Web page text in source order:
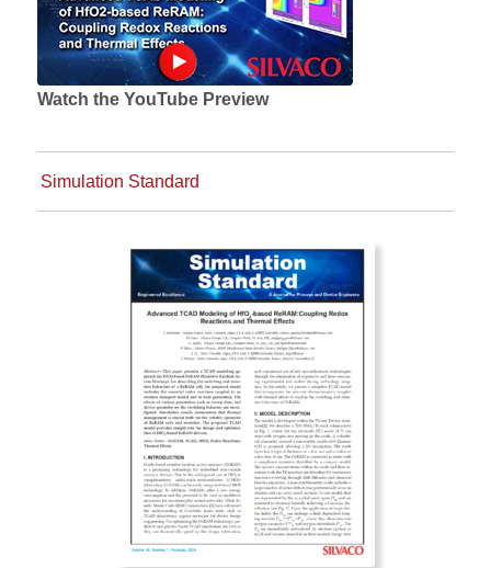
Watch the YouTube Preview
Simulation Standard